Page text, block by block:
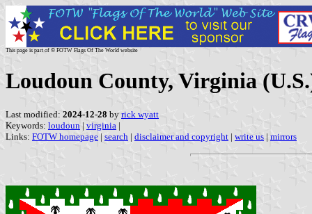
This page is part of © FOTW Flags Of The World website
Loudoun County, Virginia
Last modified: 2024-12-28 by rick wyatt
Keywords: loudoun | virginia |
Links: FOTW homepage | search | disclaimer and copyright | write us | mirrors